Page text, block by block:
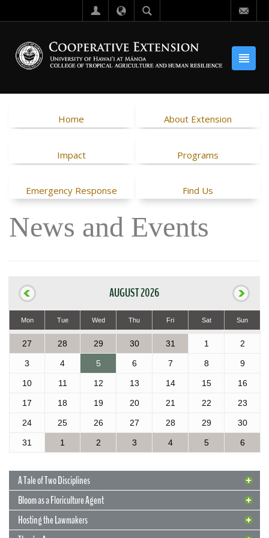
Home About Extension
Impact Programs
Emergency Response Find Us
News and Events
AUGUST 2026
Mon Tue Wed Thu Fri Sat Sun
27 28 29 30 31 1 2
3 4 5 6 7 8 9
10 11 12 13 14 15 16
17 18 19 20 21 22 23
24 25 26 27 28 29 30
31 1 2 3 4 5 6
A Tale of Two Disciplines
Bloom as a Floriculture Agent
Hosting the Lawmakers